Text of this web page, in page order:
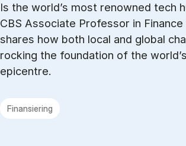
Is the world’s most renowned tech
CBS Associate Professor in Finance
shares how both local and global
rocking the foundation of the
epicentre.
Finansiering